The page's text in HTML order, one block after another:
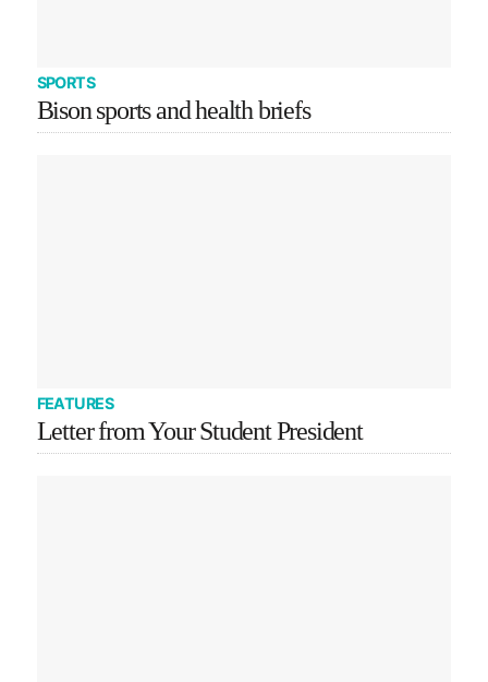
SPORTS
Bison sports and health briefs
FEATURES
Letter from Your Student President